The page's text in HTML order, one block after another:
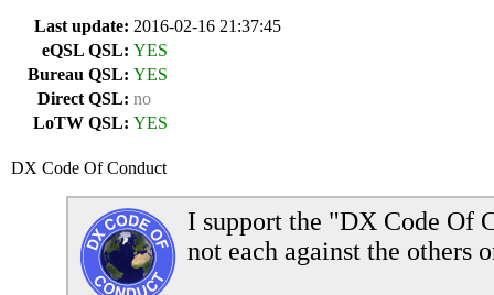
Last update: 2016-02-16 21:37:45
eQSL QSL: YES
Bureau QSL: YES
Direct QSL: no
LoTW QSL: YES
DX Code Of Conduct
I support the "DX Code Of
not each against the others